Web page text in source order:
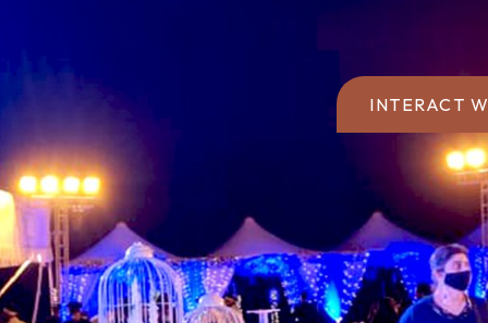
INTERACT